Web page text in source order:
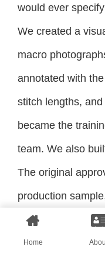
would ever
We created a
macro
annotated with
stitch lengths,
became the
team. We also
The original
production
were hung side-
Every sewer on
Home